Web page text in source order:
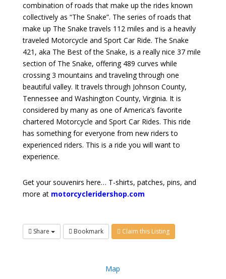
combination of roads that make up the rides known
collectively as “The Snake”. The series of roads that
make up The Snake travels 112 miles and is a heavily
traveled Motorcycle and Sport Car Ride. The Snake
421, aka The Best of the Snake, is a really nice 37 mile
section of The Snake, offering 489 curves while
crossing 3 mountains and traveling through one
beautiful valley. It travels through Johnson County,
Tennessee and Washington County, Virginia. It is
considered by many as one of America’s favorite
chartered Motorcycle and Sport Car Rides. This ride
has something for everyone from new riders to
experienced riders. This is a ride you will want to
experience.
Get your souvenirs here… T-shirts, patches, pins, and
more at motorcycleridershop.com
Share Bookmark Claim this Listing
Map